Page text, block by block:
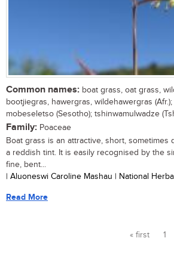
Common names: boat grass, oat grass,
bootjiegras, hawergras, wildehawergras
mobeseletso (Sesotho); tshinwamulwadze
Family: Poaceae
Boat grass is an attractive, short, sometimes
a reddish tint. It is easily recognised by the
fine, bent...
| Aluoneswi Caroline Mashau | National
Read More
« first 1